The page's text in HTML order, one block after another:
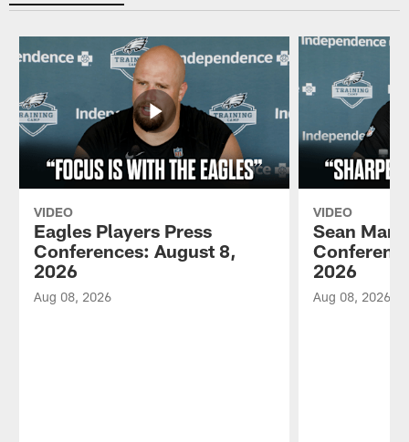
VIDEO
Eagles Players Press
Conferences: August 8,
2026
Aug 08, 2026
VIDEO
Sean
2026
Aug 08, 2026